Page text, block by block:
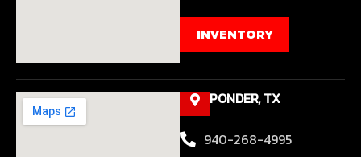
INVENTORY
PONDER, TX
940-268-4995